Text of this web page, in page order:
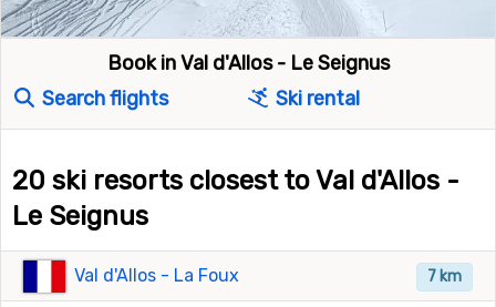
Book in Val d'Allos - Le Seignus
Search flights
Ski rental
20 ski resorts closest to Val d'Allos -
Le Seignus
7 km
Val d'Allos - La Foux